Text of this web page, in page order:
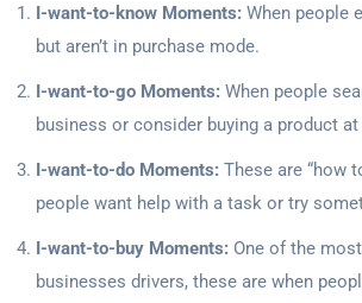
I-want-to-know Moments: When people
but aren’t in purchase mode.
I-want-to-go Moments: When people
business or consider buying a product
I-want-to-do Moments: These are “how
people want help with a task or try
I-want-to-buy Moments: One of the
businesses drivers, these are when